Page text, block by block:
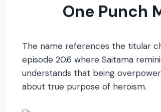
One Punch
The name references the titular
episode 20.6 where Saitama
understands that being
about true purpose of heroism.